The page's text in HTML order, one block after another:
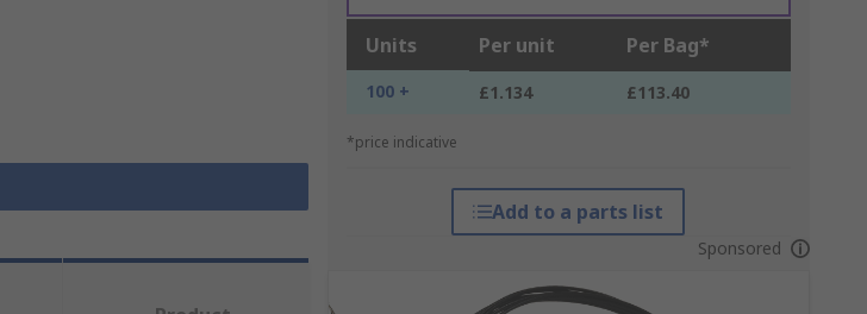
Units Per unit Per Bag*
100 + £1.134 £113.40
*price indicative
Add to a parts list
Sponsored